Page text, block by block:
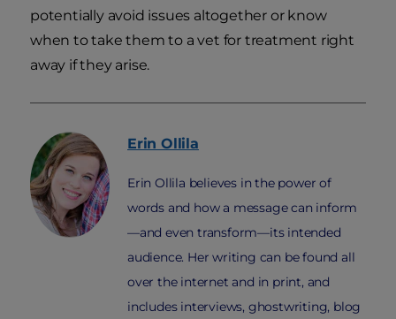
potentially avoid issues altogether or know
when to take them to a vet for treatment right
away if they arise.
Erin Ollila
Erin Ollila believes in the power of
words and how a message can inform
—and even transform—its intended
audience. Her writing can be found all
over the internet and in print, and
includes interviews, ghostwriting, blog